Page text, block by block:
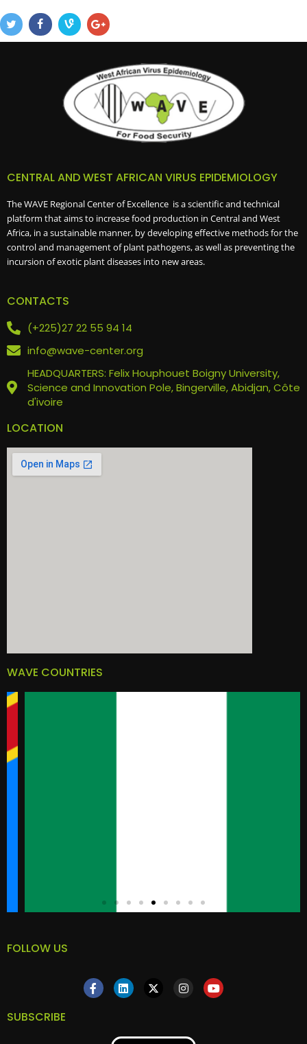
CENTRAL AND WEST AFRICAN VIRUS EPIDEMIOLOGY
The WAVE Regional Center of Excellence is a scientific and technical
platform that aims to increase food production in Central and West
Africa, in a sustainable manner, by developing effective methods for the
control and management of plant pathogens, as well as preventing the
incursion of exotic plant diseases into new areas.
CONTACTS
(+225)27 22 55 94 14
info@wave-center.org
HEADQUARTERS: Felix Houphouet Boigny University,
Science and Innovation Pole, Bingerville, Abidjan, Côte
d'ivoire
LOCATION
WAVE COUNTRIES
FOLLOW US
SUBSCRIBE